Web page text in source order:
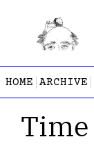
HOME ARCHIVE
Time